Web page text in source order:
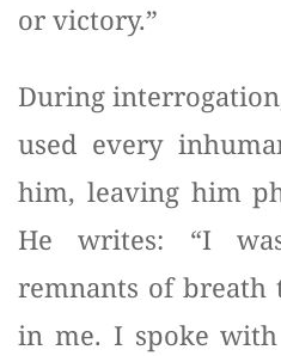
or victory.”
During
used every
him, leaving him
He writes: “I
remnants of breath
in me. I spoke with